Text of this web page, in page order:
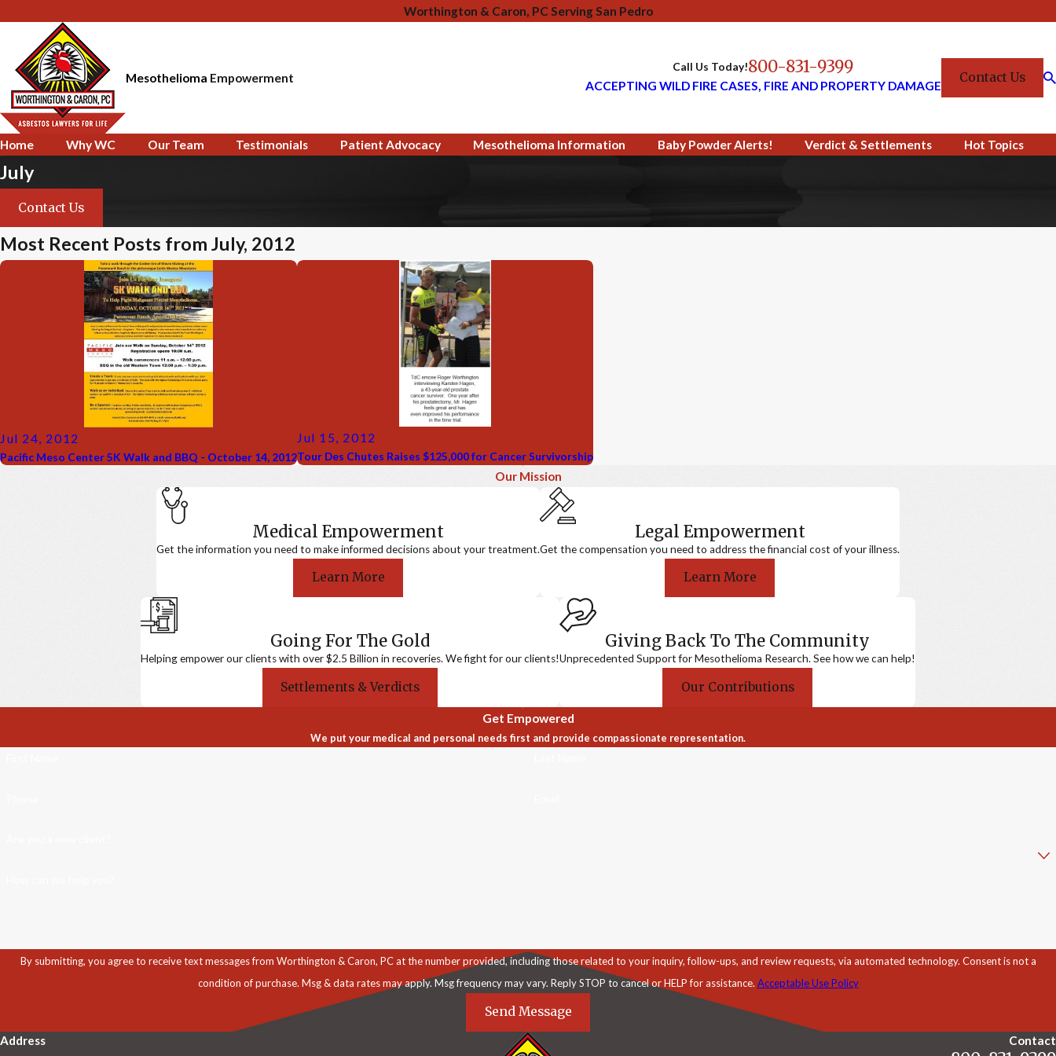
Worthington & Caron, PC Serving San Pedro
Mesothelioma Empowerment
Call Us Today!800-831-9399
ACCEPTING WILD FIRE CASES, FIRE AND PROPERTY DAMAGE
Contact Us
Home Why WC Our Team Testimonials Patient Advocacy Mesothelioma Information Baby Powder Alerts! Verdict & Settlements Hot Topics
July
Contact Us
Most Recent Posts from July, 2012
Jul 24, 2012
Pacific Meso Center 5K Walk and BBQ - October 14, 2012
Jul 15, 2012
Tour Des Chutes Raises $125,000 for Cancer Survivorship
Our Mission
Medical Empowerment
Get the information you need to make informed decisions about your treatment.
Learn More
Legal Empowerment
Get the compensation you need to address the financial cost of your illness.
Learn More
Going For The Gold
Helping empower our clients with over $2.5 Billion in recoveries. We fight for our clients!
Settlements & Verdicts
Giving Back To The Community
Unprecedented Support for Mesothelioma Research. See how we can help!
Our Contributions
Get Empowered
We put your medical and personal needs first and provide compassionate representation.
By submitting, you agree to receive text messages from Worthington & Caron, PC at the number provided, including those related to your inquiry, follow-ups, and review requests, via automated technology. Consent is not a
condition of purchase. Msg & data rates may apply. Msg frequency may vary. Reply STOP to cancel or HELP for assistance. Acceptable Use Policy
Send Message
Address
Contact